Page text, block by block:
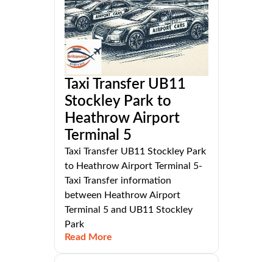
Taxi Transfer UB11
Stockley Park to
Heathrow Airport
Terminal 5
Taxi Transfer UB11 Stockley Park
to Heathrow Airport Terminal 5-
Taxi Transfer information
between Heathrow Airport
Terminal 5 and UB11 Stockley
Park
Read More